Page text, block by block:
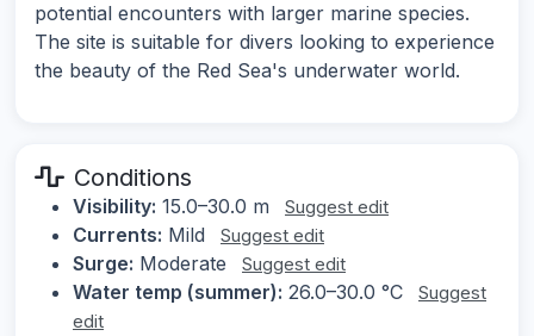
potential encounters with larger marine species.
The site is suitable for divers looking to experience
the beauty of the Red Sea's underwater world.
Conditions
Visibility: 15.0–30.0 m Suggest edit
Currents: Mild Suggest edit
Surge: Moderate Suggest edit
Water temp (summer): 26.0–30.0 °C
Suggest
edit